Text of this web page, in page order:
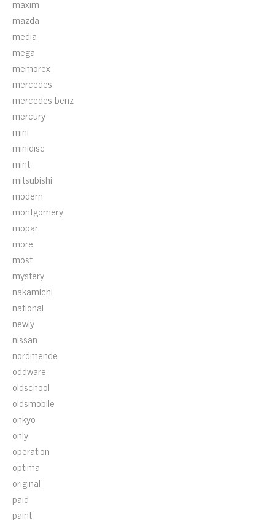
maxim
mazda
media
mega
memorex
mercedes
mercedes-benz
mercury
mini
minidisc
mint
mitsubishi
modern
montgomery
mopar
more
most
mystery
nakamichi
national
newly
nissan
nordmende
oddware
oldschool
oldsmobile
onkyo
only
operation
optima
original
paid
paint